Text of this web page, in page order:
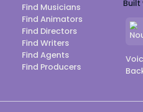
Find Musicians
Find Animators
Find Directors
Find Writers
Find Agents
Find Producers
Built